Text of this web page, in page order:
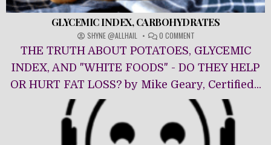
GLYCEMIC INDEX, CARBOHYDRATES
SHYNE @ALLHAIL 0 COMMENT
GLYCEMIC
INDEX,
CARBOHYDRATES
THE TRUTH ABOUT POTATOES, GLYCEMIC
INDEX, AND "WHITE FOODS" - DO THEY HELP
OR HURT FAT LOSS? by Mike Geary, Certified...